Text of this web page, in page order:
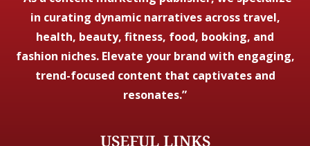
in curating dynamic narratives across travel,
health, beauty, fitness, food, booking, and
fashion niches. Elevate your brand with engaging,
trend-focused content that captivates and
resonates.”
USEFUL LINKS